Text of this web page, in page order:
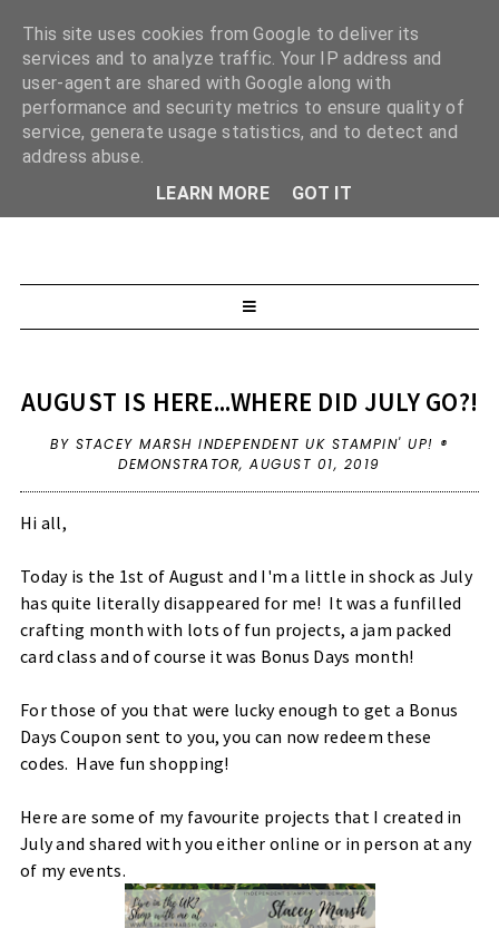
AUGUST IS HERE...WHERE DID JULY GO?!
BY STACEY MARSH INDEPENDENT UK STAMPIN' UP! ®
DEMONSTRATOR,AUGUST 01, 2019
Hi all,
Today is the 1st of August and I'm a little in shock as July
has quite literally disappeared for me! It was a funfilled
crafting month with lots of fun projects, a jam packed
card class and of course it was Bonus Days month!
For those of you that were lucky enough to get a Bonus
Days Coupon sent to you, you can now redeem these
codes. Have fun shopping!
Here are some of my favourite projects that I created in
July and shared with you either online or in person at any
of my events.
This site uses cookies from Google to deliver its
services and to analyze traffic. Your IP address and
user-agent are shared with Google along with
performance and security metrics to ensure quality of
service, generate usage statistics, and to detect and
address abuse.
LEARN MORE
GOT IT